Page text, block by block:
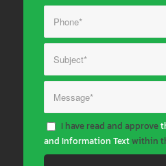
I have read and approve
and Information Textwithin